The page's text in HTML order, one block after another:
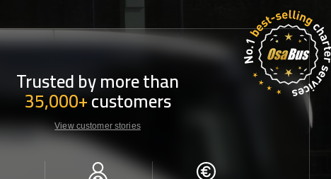
Trusted by more than
35,000+customers
View customer stories